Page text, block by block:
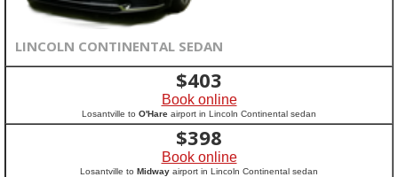
LINCOLN CONTINENTAL SEDAN
$403
Book online
Losantville to O'Hare airport in Lincoln Continental sedan
$398
Book online
Losantville to Midway airport in Lincoln Continental sedan